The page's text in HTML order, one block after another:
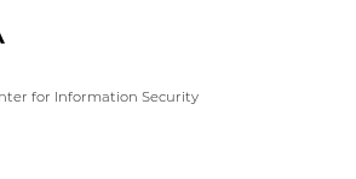
for Information Security